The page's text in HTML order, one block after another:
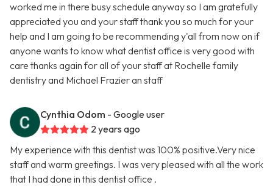
worked me in there busy schedule anyway so I am gratefully
appreciated you and your staff thank you so much for your
help and I am going to be recommending y'all from now on if
anyone wants to know what dentist office is very good with
care thanks again for all of your staff at Rochelle family
dentistry and Michael Frazier an staff
Cynthia Odom - Google user
2 years ago
My experience with this dentist was 100% positive.Very nice
staff and warm greetings. I was very pleased with all the work
that I had done in this dentist office .